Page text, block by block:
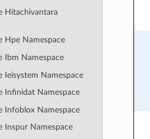
Hitachivantara
Hpe Namespace
Ibm Namespace
Ieisystem Namespace
Infinidat Namespace
Infoblox Namespace
Inspur Namespace